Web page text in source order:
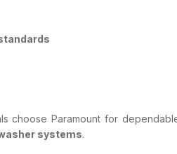
choose Paramount for
systems.